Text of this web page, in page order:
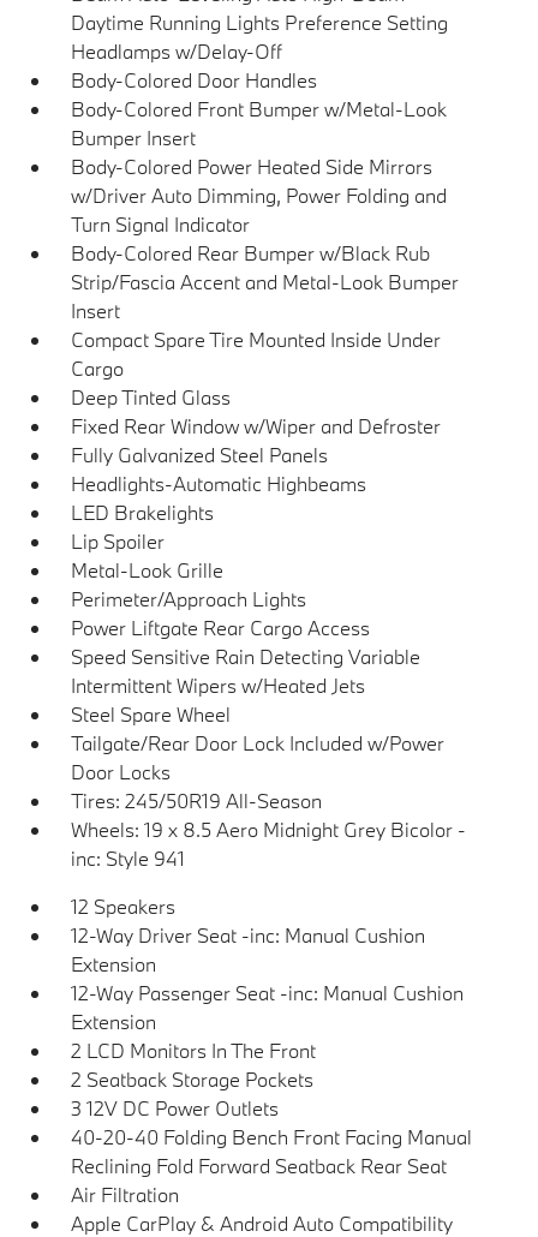
Daytime Running Lights Preference Setting
Headlamps w/Delay-Off
Body-Colored Door Handles
Body-Colored Front Bumper w/Metal-Look
Bumper Insert
Body-Colored Power Heated Side Mirrors
w/Driver Auto Dimming, Power Folding and
Turn Signal Indicator
Body-Colored Rear Bumper w/Black Rub
Strip/Fascia Accent and Metal-Look Bumper
Insert
Compact Spare Tire Mounted Inside Under
Cargo
Deep Tinted Glass
Fixed Rear Window w/Wiper and Defroster
Fully Galvanized Steel Panels
Headlights-Automatic Highbeams
LED Brakelights
Lip Spoiler
Metal-Look Grille
Perimeter/Approach Lights
Power Liftgate Rear Cargo Access
Speed Sensitive Rain Detecting Variable
Intermittent Wipers w/Heated Jets
Steel Spare Wheel
Tailgate/Rear Door Lock Included w/Power
Door Locks
Tires: 245/50R19 All-Season
Wheels: 19 x 8.5 Aero Midnight Grey Bicolor -
inc: Style 941
12 Speakers
12-Way Driver Seat -inc: Manual Cushion
Extension
12-Way Passenger Seat -inc: Manual Cushion
Extension
2 LCD Monitors In The Front
2 Seatback Storage Pockets
3 12V DC Power Outlets
40-20-40 Folding Bench Front Facing Manual
Reclining Fold Forward Seatback Rear Seat
Air Filtration
Apple CarPlay & Android Auto Compatibility